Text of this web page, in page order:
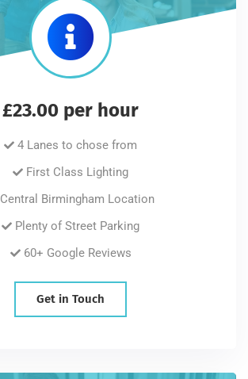
£23.00 per hour
4 Lanes to chose from
First Class Lighting
Central Birmingham Location
Plenty of Street Parking
60+ Google Reviews
Get in Touch